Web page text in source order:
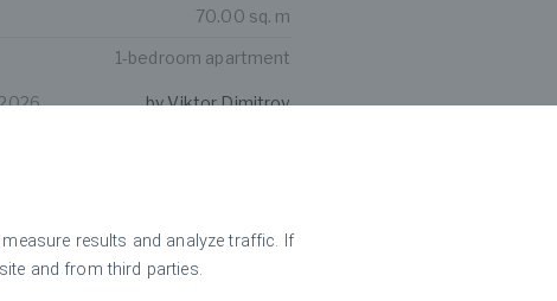
70.00 sq. m
1-bedroom apartment
by Viktor Dimitrov
results and analyze traffic. If
and from third parties.